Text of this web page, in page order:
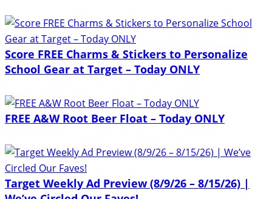
Score FREE Charms & Stickers to Personalize
School Gear at Target – Today ONLY
FREE A&W Root Beer Float – Today ONLY
Target Weekly Ad Preview (8/9/26 – 8/15/26) |